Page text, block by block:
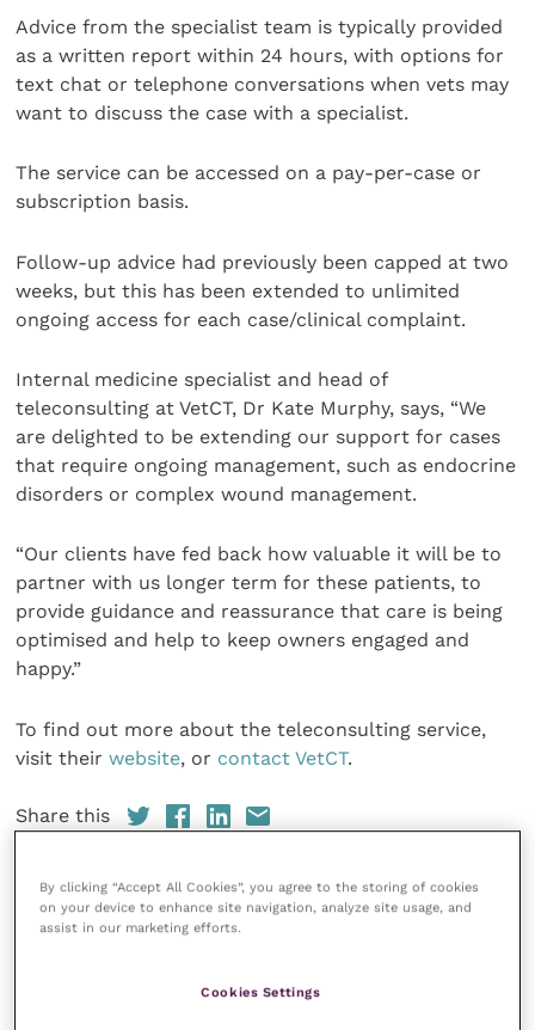
Advice from the specialist team is typically provided
as a written report within 24 hours, with options for
text chat or telephone conversations when vets may
want to discuss the case with a specialist.
The service can be accessed on a pay-per-case or
subscription basis.
Follow-up advice had previously been capped at two
weeks, but this has been extended to unlimited
ongoing access for each case/clinical complaint.
Internal medicine specialist and head of
teleconsulting at VetCT, Dr Kate Murphy, says, “We
are delighted to be extending our support for cases
that require ongoing management, such as endocrine
disorders or complex wound management.
“Our clients have fed back how valuable it will be to
partner with us longer term for these patients, to
provide guidance and reassurance that care is being
optimised and help to keep owners engaged and
happy.”
To find out more about the teleconsulting service,
visit theirwebsite, or contact VetCT.
Share this
Animal welfare
By clicking “Accept All Cookies”, you agree to the storing of cookies
on your device to enhance site navigation, analyze site usage, and
assist in our marketing efforts.
Cookies Settings